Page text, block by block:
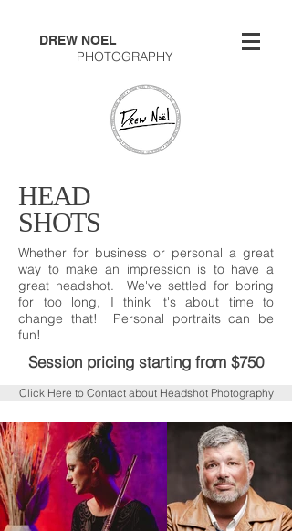
DREW NOEL
PHOTOGRAPHY
HEAD
SHOTS
Whether for business or personal a great
way to make an impression is to have a
great headshot. We've settled for boring
for too long, I think it's about time to
change that! Personal portraits can be
fun!
Session pricing starting from $750
Click Here to Contact about Headshot Photography